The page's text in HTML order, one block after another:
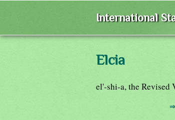
International
Elcia
el'-shi-a, the
⇒